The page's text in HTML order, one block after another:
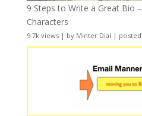
9 Steps to Write a Great Bio
Characters
9.7k views| by Minter Dial |